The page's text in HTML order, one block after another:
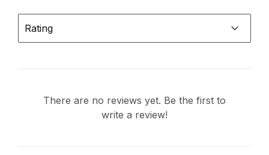
Rating
There are no reviews yet. Be the first to
write a review!